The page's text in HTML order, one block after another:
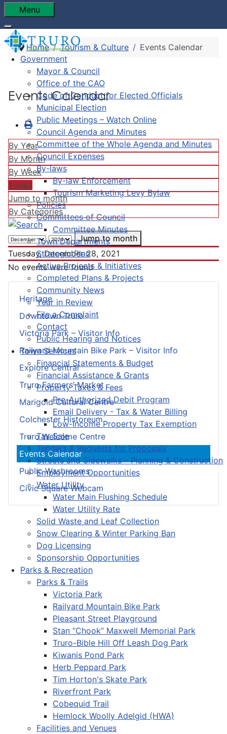
Menu
Government
Mayor & Council
Office of the CAO
Code of Conduct for Elected Officials
Municipal Election
Public Meetings – Watch Online
Council Agenda and Minutes
Committee of the Whole Agenda and Minutes
Council Expenses
By-laws
By-law Enforcement
Tourism Marketing Levy Bylaw
Policies
Committees of Council
Committee Minutes
Town Departments
Strategic Plan
Active Projects & Initiatives
Completed Plans & Projects
Community News
Year in Review
File a Complaint
Contact
Public Hearing and Notices
Town Services
Financial Statements & Budget
Financial Assistance & Grants
Property Taxes & Fees
Pre-Authorized Debit Program
Email Delivery - Tax & Water Billing
Low-Income Property Tax Exemption
Tax Sale
Tenders & Requests for Proposals
Streets and Sidewalks – Planning & Construction
Employment Opportunities
Water Utility
Water Main Flushing Schedule
Water Utility Rate
Solid Waste and Leaf Collection
Snow Clearing & Winter Parking Ban
Dog Licensing
Sponsorship Opportunities
Parks & Recreation
Parks & Trails
Victoria Park
Railyard Mountain Bike Park
Pleasant Street Playground
Stan “Chook” Maxwell Memorial Park
Truro-Bible Hill Off Leash Dog Park
Kiwanis Pond Park
Herb Peppard Park
Tim Horton's Skate Park
Riverfront Park
Cobequid Trail
Hemlock Woolly Adelgid (HWA)
Facilities and Venues
Heritage
Downtown Truro
Victoria Park – Visitor Info
Railyard Mountain Bike Park – Visitor Info
Explore Central
Truro Farmers’ Market
Marigold Cultural Centre
Colchester Historeum
Truro Welcome Centre
Events Calendar
Public Washrooms
Civic Square Webcam
Home Tourism & Culture Events Calendar
Events Calendar
By Year
By Month
By Week
Today
Jump to month
By Categories
Jump to month
Tuesday, December 28, 2021
No events were found